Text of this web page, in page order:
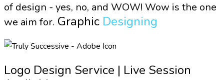
of design - yes, no, and WOW! Wow is the one
we aim for. Graphic Designing
Logo Design Service | Live Session